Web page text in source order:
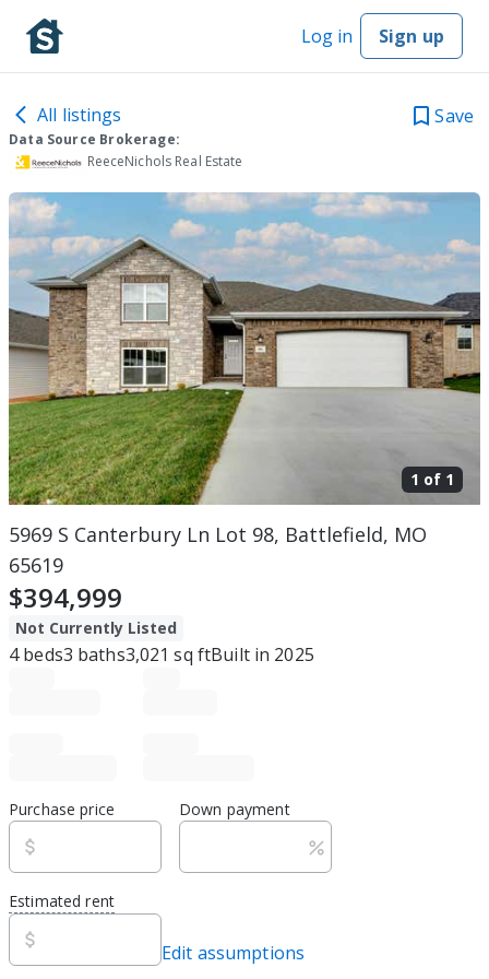
Log in Sign up
All listings Save
Data Source Brokerage:
ReeceNichols Real Estate
1 of 1
5969 S Canterbury Ln Lot 98, Battlefield, MO
65619
$394,999
Not Currently Listed
4beds3 baths3,021 sq ftBuilt in 2025
Purchase price Down payment
Estimated rent
Edit assumptions